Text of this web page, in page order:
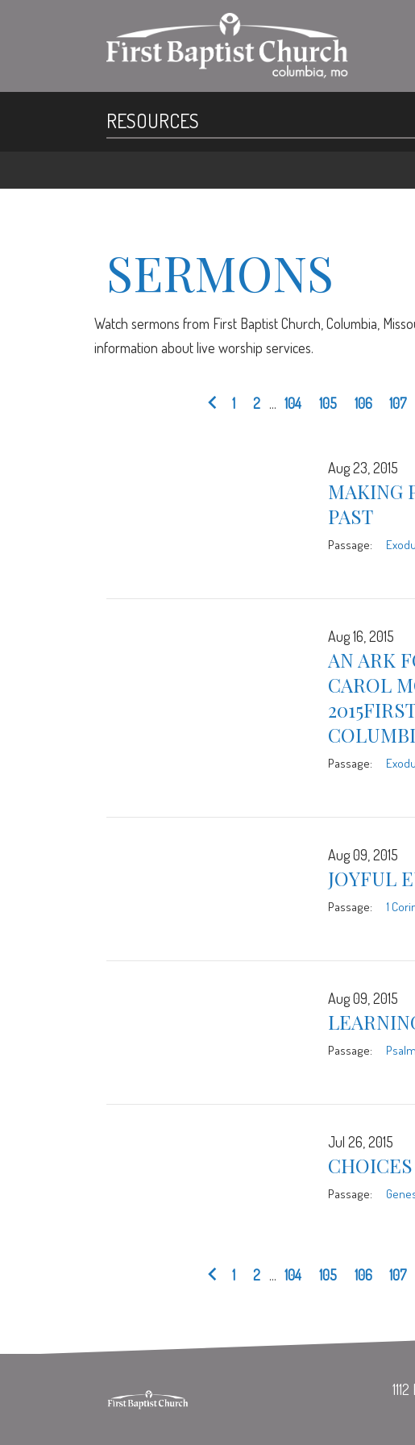
RESOURCES
SERMONS
Watch sermons from First Baptist Church, Columbia,
information about live worship services.
1 2 ... 104 105 106 107
Aug 23, 2015
MAKING
PAST
Passage:
Aug 16, 2015
AN ARK
CAROL
Passage:
Aug 09, 2015
JOYFUL
Passage: 1
Aug 09, 2015
Passage:
Jul 26, 2015
Passage:
1 2 ... 104 105 106 107